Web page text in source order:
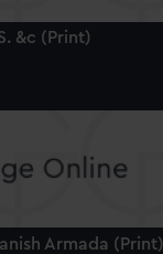
&c (Print)
Armada (Print)